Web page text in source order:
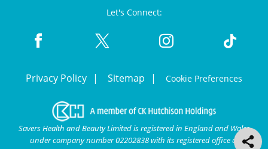
Let's Connect:
Privacy Policy Sitemap Cookie Preferences
Savers Health and Beauty Limited is registered in England and Wales
under company number 02202838 with its registered office at